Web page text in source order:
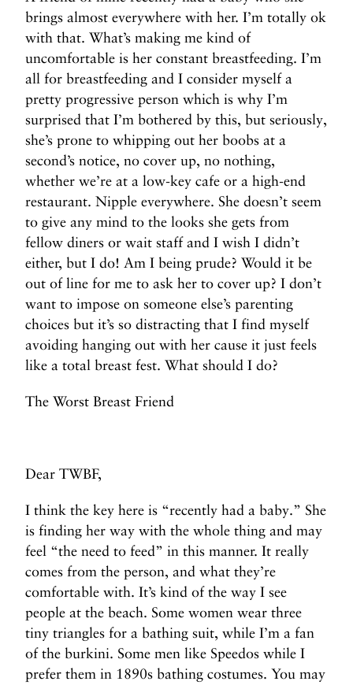
brings almost everywhere with her. I’m totally ok
with that. What’s making me kind of
uncomfortable is her constant breastfeeding. I’m
all for breastfeeding and I consider myself a
pretty progressive person which is why I’m
surprised that I’m bothered by this, but seriously,
she’s prone to whipping out her boobs at a
second’s notice, no cover up, no nothing,
whether we’re at a low-key cafe or a high-end
restaurant. Nipple everywhere. She doesn’t seem
to give any mind to the looks she gets from
fellow diners or wait staff and I wish I didn’t
either, but I do! Am I being prude? Would it be
out of line for me to ask her to cover up? I don’t
want to impose on someone else’s parenting
choices but it’s so distracting that I find myself
avoiding hanging out with her cause it just feels
like a total breast fest. What should I do?
The Worst Breast Friend
Dear TWBF,
I think the key here is “recently had a baby.” She
is finding her way with the whole thing and may
feel “the need to feed” in this manner. It really
comes from the person, and what they’re
comfortable with. It’s kind of the way I see
people at the beach. Some women wear three
tiny triangles for a bathing suit, while I’m a fan
of the burkini. Some men like Speedos while I
prefer them in 1890s bathing costumes. You may